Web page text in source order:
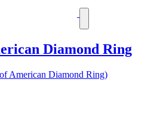
Diamond Ring
American Diamond Ring)